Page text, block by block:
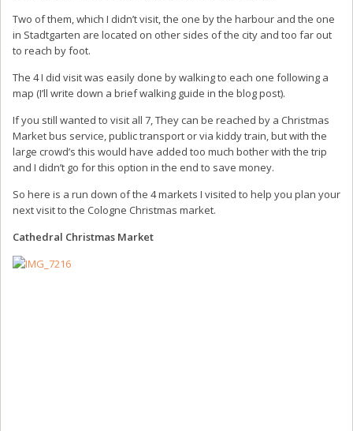
Two of them, which I didn’t visit, the one by the harbour and the one
in Stadtgarten are located on other sides of the city and too far out
to reach by foot.
The 4 I did visit was easily done by walking to each one following a
map (I’ll write down a brief walking guide in the blog post).
If you still wanted to visit all 7, They can be reached by a Christmas
Market bus service, public transport or via kiddy train, but with the
large crowd’s this would have added too much bother with the trip
and I didn’t go for this option in the end to save money.
So here is a run down of the 4 markets I visited to help you plan your
next visit to the Cologne Christmas market.
Cathedral Christmas Market